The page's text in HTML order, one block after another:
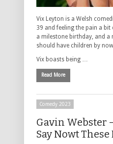
Vix Leyton is a Welsh
39 and feeling the pain a
a milestone birthday, and a
should have children by
Vix boasts being …
Read More
Comedy 2023
Gavin Webster
Say Nowt These